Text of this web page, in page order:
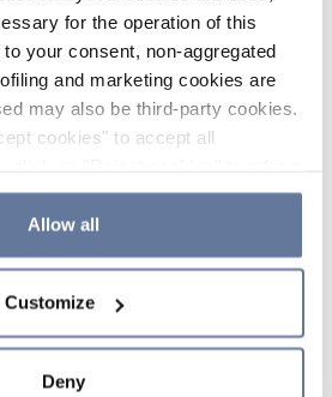
for the operation of this
your consent, non-aggregated
and marketing cookies are
may also be third-party cookies.
cookies" to accept all
which cookies to accept by
If you refuse cookies or
or continue browsing, only
Policy and
Allow all
Customize
Deny